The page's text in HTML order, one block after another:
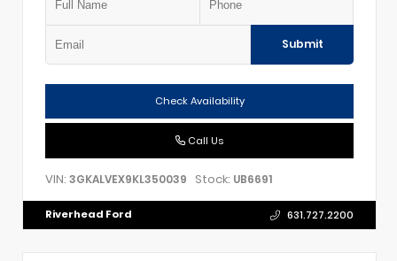
Submit
Check Availability
Call Us
VIN: 3GKALVEX9KL350039 Stock: UB6691
Riverhead Ford 631.727.2200